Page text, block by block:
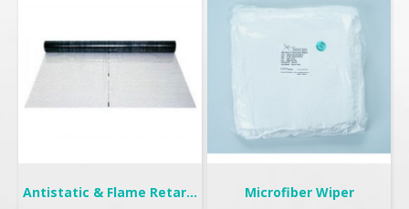
Antistatic & Flame Retardant Curtain | Seiden-F Microfiber Wiper